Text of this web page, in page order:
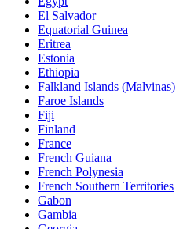
El Salvador
Equatorial Guinea
Eritrea
Estonia
Ethiopia
Falkland Islands (Malvinas)
Faroe Islands
Fiji
Finland
France
French Guiana
French Polynesia
French Southern Territories
Gabon
Gambia